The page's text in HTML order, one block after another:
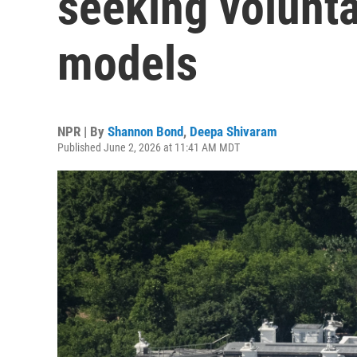
models
NPR | By Shannon Bond, Deepa Shivaram
Published June 2, 2026 at 11:41 AM MDT